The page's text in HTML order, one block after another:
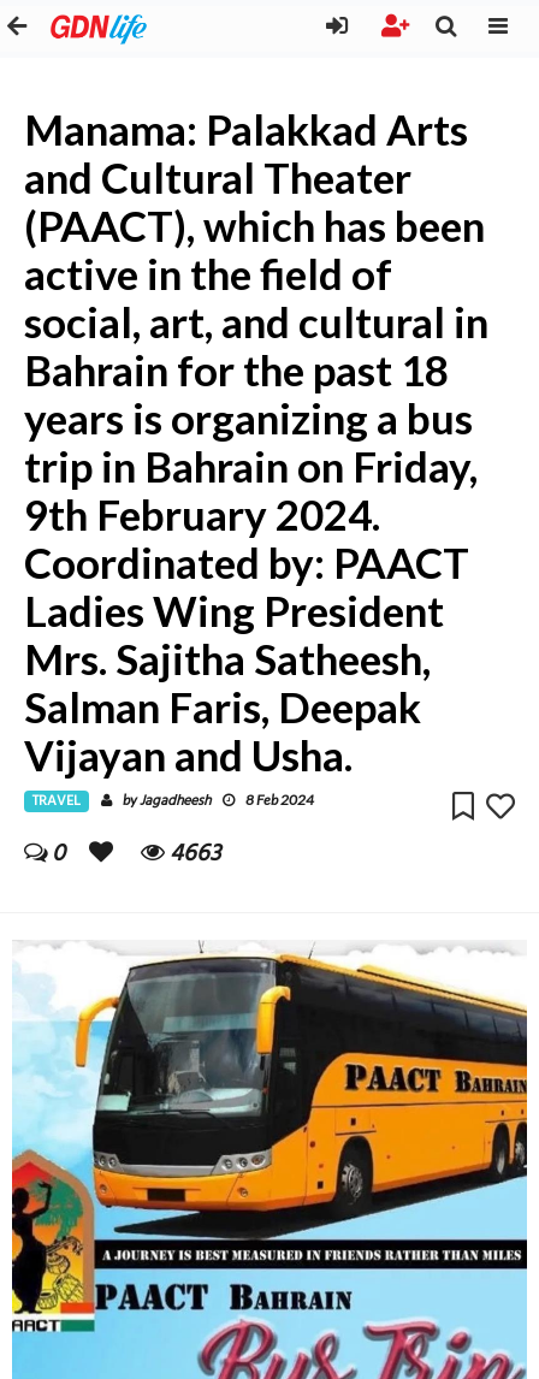
Manama: Palakkad Arts
and Cultural Theater
(PAACT), which has been
active in the field of
social, art, and cultural in
Bahrain for the past 18
years is organizing a bus
trip in Bahrain on Friday,
9th February 2024.
Coordinated by: PAACT
Ladies Wing President
Mrs. Sajitha Satheesh,
Salman Faris, Deepak
Vijayan and Usha.
TRAVEL byJagadheesh 8 Feb 2024
0 4663